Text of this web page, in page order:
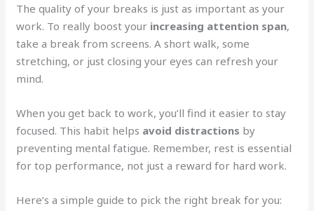
The quality of your breaks is just as important as your
work. To really boost your increasing attention span,
take a break from screens. A short walk, some
stretching, or just closing your eyes can refresh your
mind.
When you get back to work, you’ll find it easier to stay
focused. This habit helps avoid distractions by
preventing mental fatigue. Remember, rest is essential
for top performance, not just a reward for hard work.
Here’s a simple guide to pick the right break for you: